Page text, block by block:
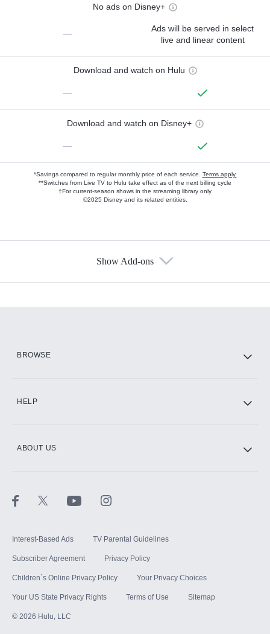
No ads on Disney+
—
Ads will be served in select
live and linear content
Download and watch on Hulu
—
Download and watch on Disney+
—
*Savings compared to regular monthly price of each service. Terms apply.
**Switches from Live TV to Hulu take effect as of the next billing cycle
†For current-season shows in the streaming library only
©2025 Disney and its related entities.
Show Add-ons
BROWSE
HELP
ABOUT US
Interest-Based Ads TV Parental Guidelines
Subscriber Agreement Privacy Policy
Children`s Online Privacy Policy Your Privacy Choices
Your US State Privacy Rights Terms of Use Sitemap
© 2026 Hulu, LLC